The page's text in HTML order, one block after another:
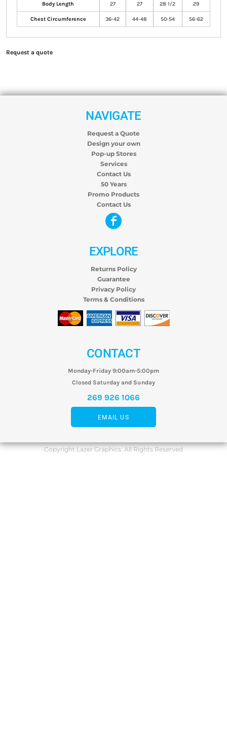
Body Length 27 27 28 1/2 29
Chest Circumference 36-42 44-48 50-54 56-62
Request a quote
NAVIGATE
Request a Quote
Design your own
Pop-up Stores
Services
Contact Us
50 Years
Promo Products
Contact Us
EXPLORE
Returns Policy
Guarantee
Privacy Policy
Terms & Conditions
CONTACT
Monday-Friday 9:00am-5:00pm
Closed Saturday and Sunday
269 926 1066
EMAIL US
Copyright Lazer Graphics. All Rights Reserved